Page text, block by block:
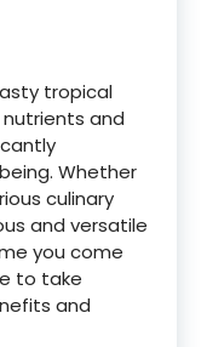
tropical
and
Whether
culinary
and versatile
you come
to take
and